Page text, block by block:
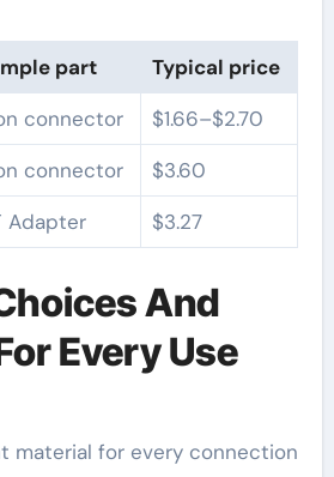
part
Typical price
connector
$1.66–$2.70
connector
$3.60
Adapter $3.27
And
Every Use
material for every connection